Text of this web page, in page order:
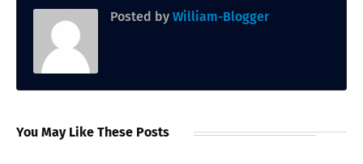
Posted by William-Blogger
You May Like These Posts